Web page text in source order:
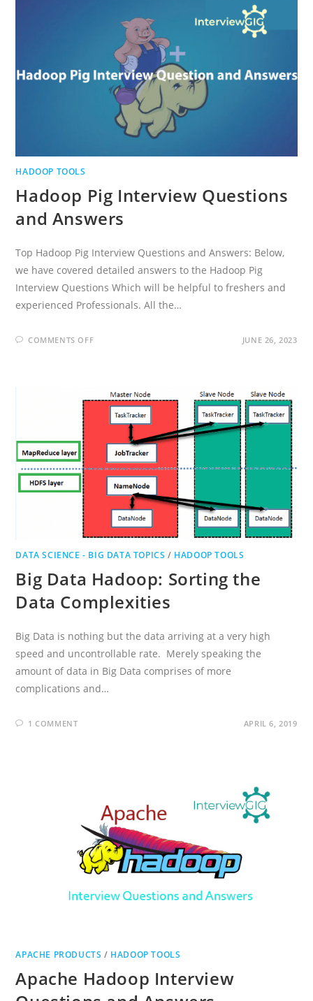
HADOOP TOOLS
Hadoop Pig Interview Questions
and Answers
Top Hadoop Pig Interview Questions and Answers: Below,
we have covered detailed answers to the Hadoop Pig
Interview Questions Which will be helpful to freshers and
experienced Professionals. All the…
COMMENTS OFFON
ANSWERS
JUNE 26, 2023
DATA SCIENCE - BIG DATA TOPICS / HADOOP TOOLS
Big Data Hadoop: Sorting the
Data Complexities
Big Data is nothing but the data arriving at a very high
speed and uncontrollable rate. Merely speaking the
amount of data in Big Data comprises of more
complications and…
1 COMMENT APRIL 6, 2019
APACHE PRODUCTS / HADOOP TOOLS
Apache Hadoop Interview